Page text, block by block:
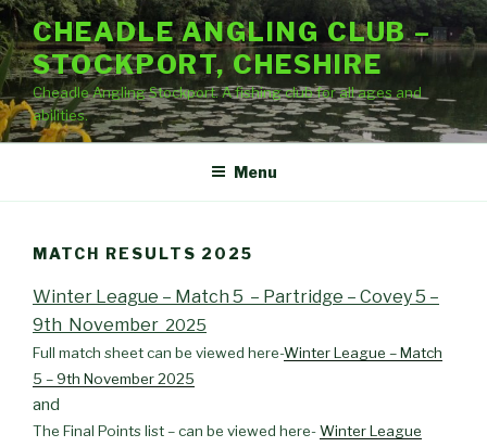
Skip
to
content
CHEADLE ANGLING CLUB –
STOCKPORT, CHESHIRE
Cheadle Angling Stockport. A fishing club for all ages and
abilities.
Menu
MATCH RESULTS 2025
Winter League – Match 5 – Partridge – Covey 5 –
9th November 2025
Full match sheet can be viewed here-Winter League – Match
5 – 9th November 2025
and
The Final Points list – can be viewed here-Winter League